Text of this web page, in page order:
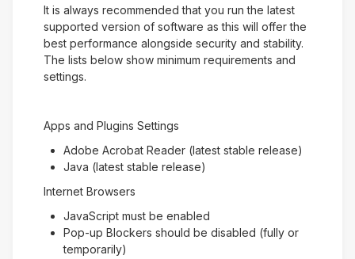
It is always recommended that you run the latest
supported version of software as this will offer the
best performance alongside security and stability.
The lists below show minimum requirements and
settings.
Apps and Plugins Settings
Adobe Acrobat Reader (latest stable release)
Java (latest stable release)
Internet Browsers
JavaScript must be enabled
Pop-up Blockers should be disabled (fully or
temporarily)